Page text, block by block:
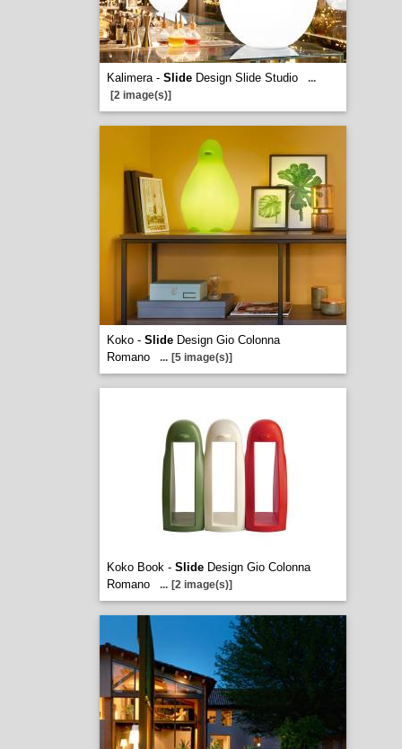
Kalimera - SlideDesign Slide Studio
...
[2 image(s)]
Koko - SlideDesign Gio Colonna
Romano
... [5 image(s)]
Koko Book - SlideDesign Gio Colonna
Romano
... [2 image(s)]